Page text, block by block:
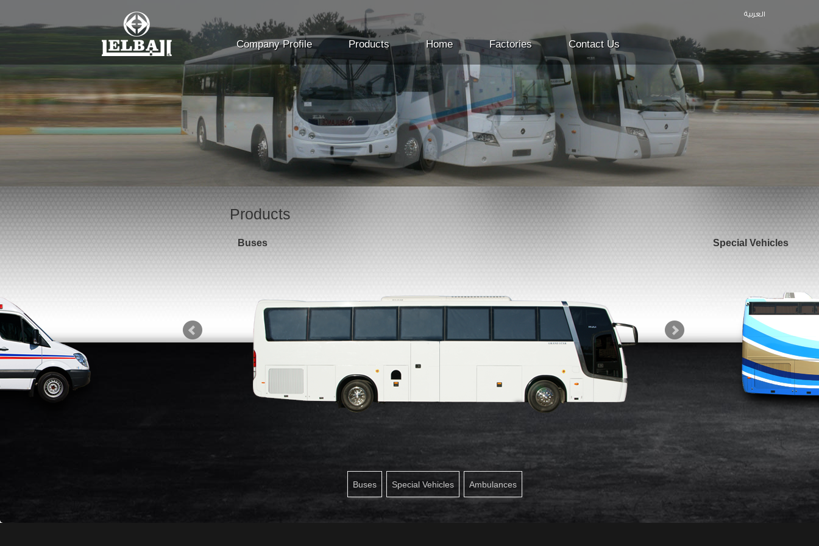
العربية
Company Profile Products Home Factories Contact Us
Products
Buses Special Vehicles
Buses Special Vehicles Ambulances